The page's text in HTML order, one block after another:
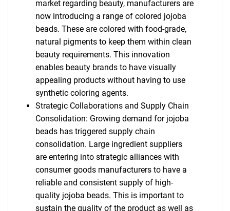
market regarding beauty, manufacturers are
now introducing a range of colored jojoba
beads. These are colored with food-grade,
natural pigments to keep them within clean
beauty requirements. This innovation
enables beauty brands to have visually
appealing products without having to use
synthetic coloring agents.
Strategic Collaborations and Supply Chain
Consolidation: Growing demand for jojoba
beads has triggered supply chain
consolidation. Large ingredient suppliers
are entering into strategic alliances with
consumer goods manufacturers to have a
reliable and consistent supply of high-
quality jojoba beads. This is important to
sustain the quality of the product as well as